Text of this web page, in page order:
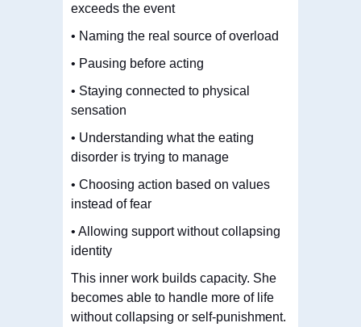
exceeds the event
• Naming the real source of overload
• Pausing before acting
• Staying connected to physical
sensation
• Understanding what the eating
disorder is trying to manage
• Choosing action based on values
instead of fear
• Allowing support without collapsing
identity
This inner work builds capacity. She
becomes able to handle more of life
without collapsing or self-punishment.